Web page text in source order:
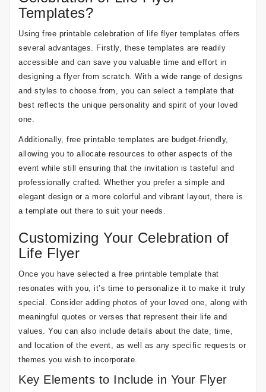
Templates?
Using free printable celebration of life flyer templates offers
several advantages. Firstly, these templates are readily
accessible and can save you valuable time and effort in
designing a flyer from scratch. With a wide range of designs
and styles to choose from, you can select a template that
best reflects the unique personality and spirit of your loved
one.
Additionally, free printable templates are budget-friendly,
allowing you to allocate resources to other aspects of the
event while still ensuring that the invitation is tasteful and
professionally crafted. Whether you prefer a simple and
elegant design or a more colorful and vibrant layout, there is
a template out there to suit your needs.
Customizing Your Celebration of
Life Flyer
Once you have selected a free printable template that
resonates with you, it’s time to personalize it to make it truly
special. Consider adding photos of your loved one, along with
meaningful quotes or verses that represent their life and
values. You can also include details about the date, time,
and location of the event, as well as any specific requests or
themes you wish to incorporate.
Key Elements to Include in Your Flyer